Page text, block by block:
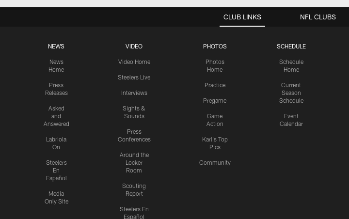
CLUB LINKS
NEWS
News
Home
Press
Releases
Asked
and
Answered
Labriola
On
Steelers
En
Español
Media
Only Site
VIDEO
Video Home
Steelers Live
Interviews
Sights &
Sounds
Press
Conferences
Around the
Locker
Room
Scouting
Report
Steelers En
Español
PHOTOS
Photos
Home
Practice
Pregame
Game
Action
Karl's Top
Pics
Community
SCHEDULE
Schedule
Home
Current
Season
Schedule
Event
Calendar
NFL CLUBS